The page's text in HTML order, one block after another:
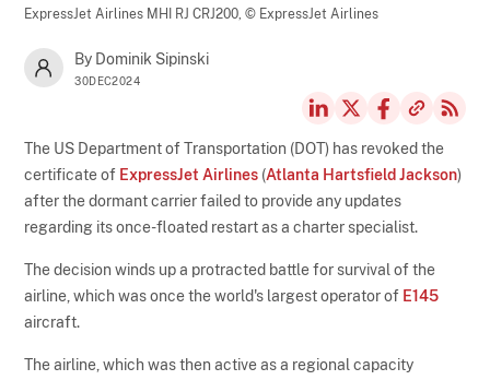
ExpressJet Airlines MHI RJ CRJ200,© ExpressJet Airlines
By Dominik Sipinski
30DEC2024
The US Department of Transportation (DOT) has revoked the
certificate of ExpressJet Airlines (Atlanta Hartsfield Jackson)
after the dormant carrier failed to provide any updates
regarding its once-floated restart as a charter specialist.
The decision winds up a protracted battle for survival of the
airline, which was once the world's largest operator of E145
aircraft.
The airline, which was then active as a regional capacity